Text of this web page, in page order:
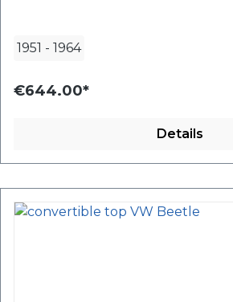
1951 - 1964
€644.00*
Details